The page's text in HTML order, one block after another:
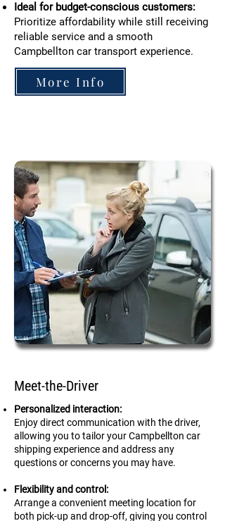
Ideal for budget-conscious customers:
Prioritize affordability while still receiving
reliable service and a smooth
Campbellton car transport experience.
More Info
Meet-the-Driver
Personalized interaction:
Enjoy direct communication with the driver,
allowing you to tailor your Campbellton car
shipping experience and address any
questions or concerns you may have.
Flexibility and control:
Arrange a convenient meeting location for
both pick-up and drop-off, giving you control